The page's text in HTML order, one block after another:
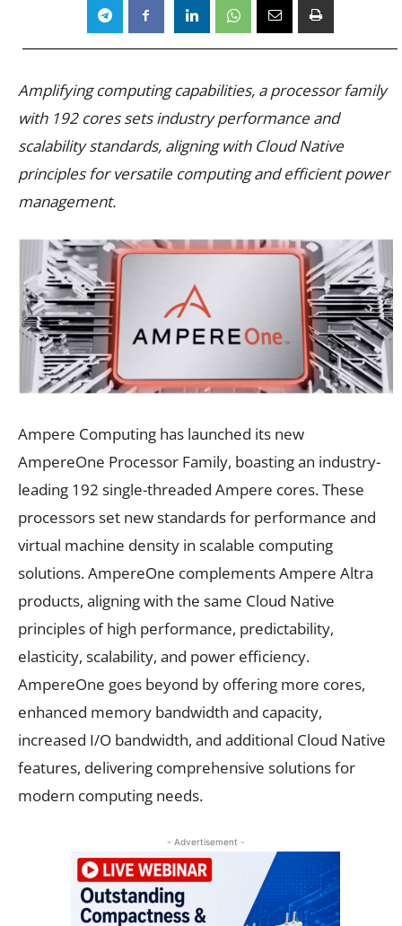
Amplifying computing capabilities, a processor family
with 192 cores sets industry performance and
scalability standards, aligning with Cloud Native
principles for versatile computing and efficient power
management.
Ampere Computing has launched its new
AmpereOne Processor Family, boasting an industry-
leading 192 single-threaded Ampere cores. These
processors set new standards for performance and
virtual machine density in scalable computing
solutions. AmpereOne complements Ampere Altra
products, aligning with the same Cloud Native
principles of high performance, predictability,
elasticity, scalability, and power efficiency.
AmpereOne goes beyond by offering more cores,
enhanced memory bandwidth and capacity,
increased I/O bandwidth, and additional Cloud Native
features, delivering comprehensive solutions for
modern computing needs.
- Advertisement -